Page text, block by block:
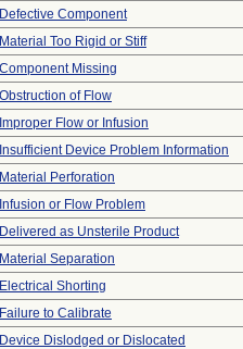
Defective Component
Material Too Rigid or Stiff
Component Missing
Obstruction of Flow
Improper Flow or Infusion
Insufficient Device Problem Information
Material Perforation
Infusion or Flow Problem
Delivered as Unsterile Product
Material Separation
Electrical Shorting
Failure to Calibrate
Device Dislodged or Dislocated